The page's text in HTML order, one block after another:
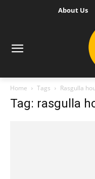
About Us
Home Tags Rasgulla
Tag: rasgulla